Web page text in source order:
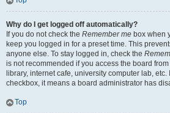
Why do I get logged off automatically?
If you do not check the Remember me box when
keep you logged in for a preset time. This
anyone else. To stay logged in, check the
is not recommended if you access the board
library, internet cafe, university computer lab,
checkbox, it means a board administrator has
Top